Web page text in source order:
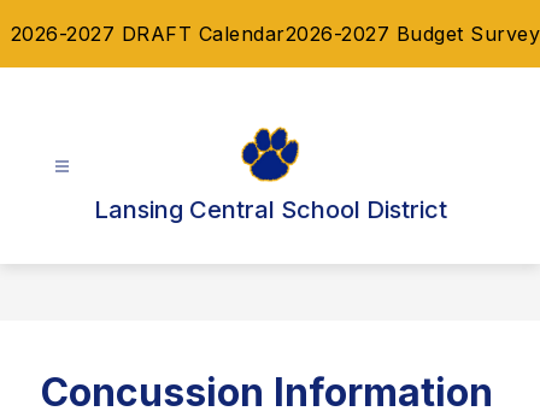
to2026-2027 DRAFT Calendar2026-2027 Budget Survey
Lansing Central School District
Concussion Information